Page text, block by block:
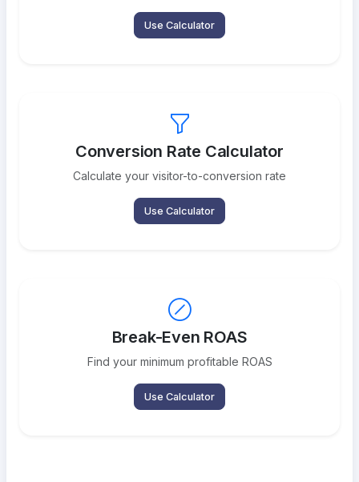
Use Calculator
Conversion Rate Calculator
Calculate your visitor-to-conversion rate
Use Calculator
Break-Even ROAS
Find your minimum profitable ROAS
Use Calculator